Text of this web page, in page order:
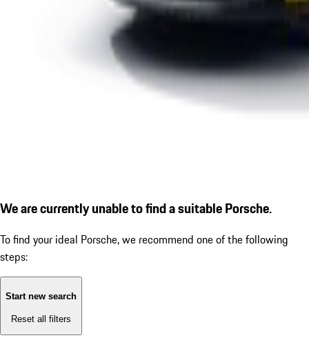
We are currently unable to find a suitable Porsche.
To find your ideal Porsche, we recommend one of the following
steps:
Start new search
Reset all filters